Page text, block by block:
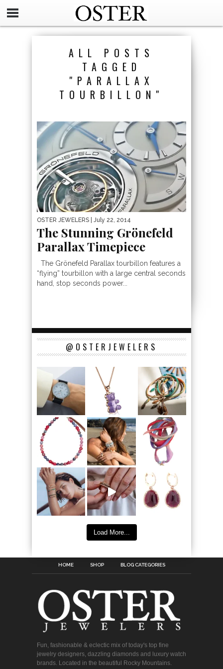
ALL POSTS
TAGGED
"PARALLAX
TOURBILLON"
OSTER JEWELERS | July 22, 2014
The Stunning Grönefeld
Parallax Timepiece
The Grönefeld Parallax tourbillon features a
“flying” tourbillon with a large central seconds
hand, stop seconds power...
@OSTERJEWELERS
Load More...
HOME SHOP BLOG CATEGORIES
Fun, fashionable & eclectic mix of today's top fine
jewelry designers, dazzling diamonds and luxury watch
brands. Located in the beautiful Rocky Mountains.